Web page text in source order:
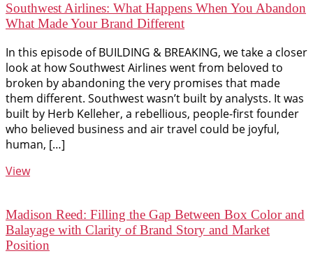
Southwest Airlines: What Happens When You Abandon
What Made Your Brand Different
In this episode of BUILDING & BREAKING, we take a closer
look at how Southwest Airlines went from beloved to
broken by abandoning the very promises that made
them different. Southwest wasn’t built by analysts. It was
built by Herb Kelleher, a rebellious, people-first founder
who believed business and air travel could be joyful,
human, […]
View
Madison Reed: Filling the Gap Between Box Color and
Balayage with Clarity of Brand Story and Market
Position